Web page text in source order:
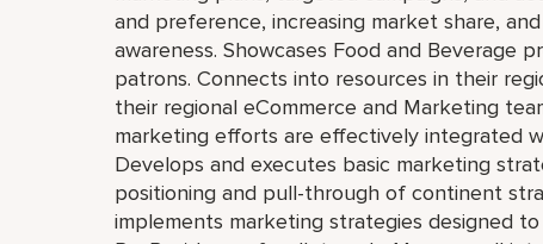
and preference, increasing market share,
awareness. Showcases Food and
patrons. Connects into resources in their
their regional eCommerce and Marketing
marketing efforts are effectively integrated
Develops and executes basic marketing
positioning and pull-through of continent
implements marketing strategies designed